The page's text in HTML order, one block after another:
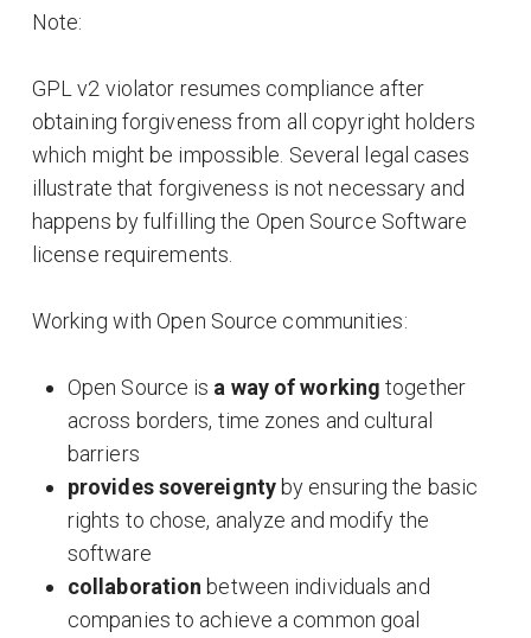
Note:
GPL v2 violator resumes compliance after
obtaining forgiveness from all copyright holders
which might be impossible. Several legal cases
illustrate that forgiveness is not necessary and
happens by fulfilling the Open Source Software
license requirements.
Working with Open Source communities:
Open Source is a way of working together
across borders, time zones and cultural
barriers
provides sovereigntyby ensuring the basic
rights to chose, analyze and modify the
software
collaboration between individuals and
companies to achieve a common goal